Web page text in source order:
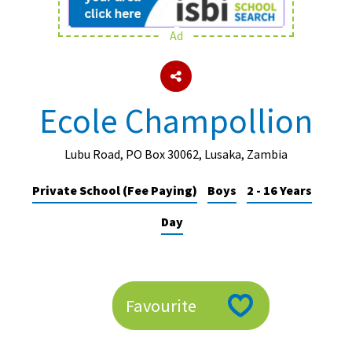
About Schools & Colleges
Holiday Clubs
UK Best Private Schools
Ad
Ecole Champollion
Lubu Road, PO Box 30062, Lusaka, Zambia
Private School (Fee Paying) Boys
2 - 16 Years
Day
Favourite